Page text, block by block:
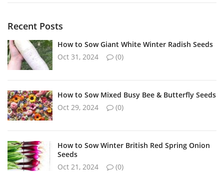
Recent Posts
How to Sow Giant White Winter Radish Seeds
Oct 31, 2024
(0)
How to Sow Mixed Busy Bee & Butterfly Seeds
Oct 29, 2024
(0)
How to Sow Winter British Red Spring Onion
Seeds
Oct 21, 2024
(0)